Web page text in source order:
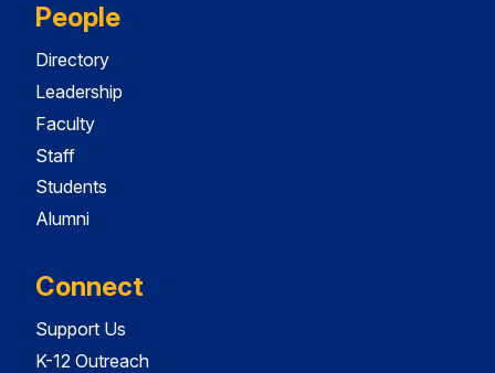
People
Directory
Leadership
Faculty
Staff
Students
Alumni
Connect
Support Us
K-12 Outreach